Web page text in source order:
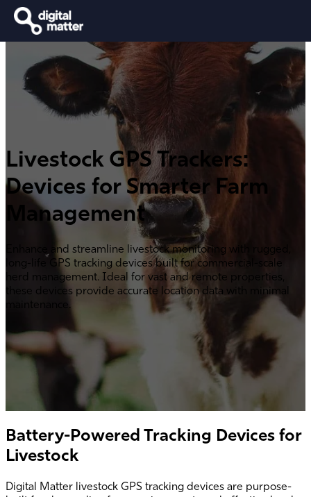
Livestock GPS Trackers:
Devices for Smarter Farm
Management
Enhance and streamline livestock monitoring with rugged,
long-life GPS tracking devices built for commercial-scale
herd management. Ideal for vast and remote properties,
these devices provide accurate location data with minimal
maintenance.
Battery-Powered Tracking Devices for
Livestock
Digital Matter livestock GPS tracking devices are purpose-